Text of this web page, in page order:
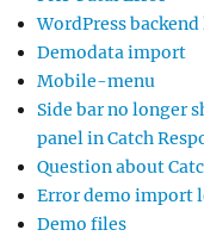
WordPress
Demodata import
Mobile-menu
Side bar no longer
panel in Catch
Question about
Error demo import
Demo files